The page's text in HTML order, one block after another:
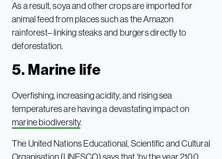
As a result, soya and other crops are imported for
animal feed from places such as the Amazon
rainforest– linking steaks and burgers directly to
deforestation.
5. Marine life
Overfishing, increasing acidity, and rising sea
temperatures are having a devastating impact on
marine biodiversity.
The United Nations Educational, Scientific and Cultural
Organisation (UNESCO) says that ‘by the year 2100,